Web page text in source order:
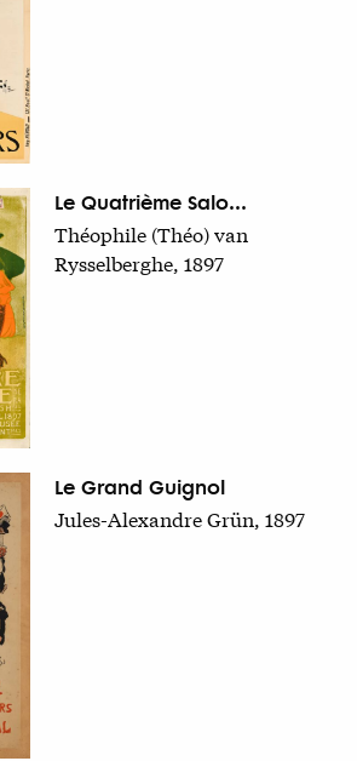
Le Quatrième Salo...
Théophile (Théo) van
Rysselberghe, 1897
Le Grand Guignol
Jules-Alexandre Grün, 1897